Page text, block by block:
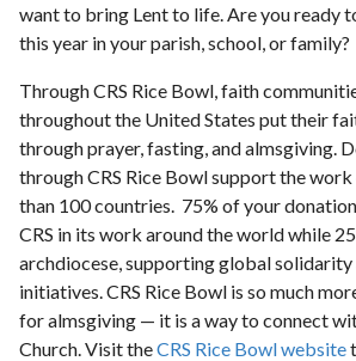
want to bring Lent to life. Are you ready
this year in your parish, school, or family?
Through CRS Rice Bowl, faith
throughout the United States put their
through prayer, fasting, and almsgiving.
through CRS Rice Bowl support the work
than 100 countries. 75% of your
CRS in its work around the world while
archdiocese, supporting global
initiatives. CRS Rice Bowl is so much
for almsgiving — it is a way to connect
Church. Visit theCRS Rice Bowl website